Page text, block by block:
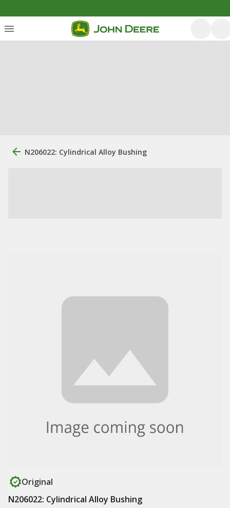
N206022: Cylindrical Alloy Bushing
Original
N206022: Cylindrical Alloy Bushing